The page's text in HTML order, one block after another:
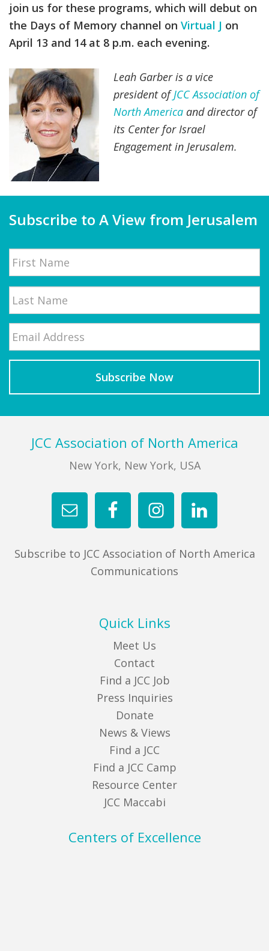
join us for these programs, which will debut on
the Days of Memory channel on Virtual J on
April 13 and 14 at 8 p.m. each evening.
Leah Garber is a vice
president ofJCC Association of
North America and director of
its Center for Israel
Engagement in Jerusalem.
Subscribe to A View from Jerusalem
Name
Last
FooterJCC Association of North America
New York, New York, USA
Subscribe to JCC Association of North America
Communications
Quick Links
Meet Us
Contact
Find a JCC Job
Press Inquiries
Donate
News & Views
Find a JCC
Find a JCC Camp
Resource Center
JCC Maccabi
Centers of Excellence